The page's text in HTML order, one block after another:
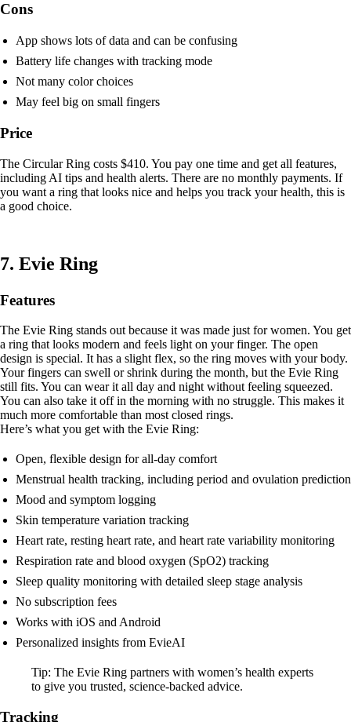
Cons
App shows lots of data and can be confusing
Battery life changes with tracking mode
Not many color choices
May feel big on small fingers
Price
The Circular Ring costs $410. You pay one time and get all features,
including AI tips and health alerts. There are no monthly payments. If
you want a ring that looks nice and helps you track your health, this is
a good choice.
7. Evie Ring
Features
The Evie Ring stands out because it was made just for women. You get
a ring that looks modern and feels light on your finger. The open
design is special. It has a slight flex, so the ring moves with your body.
Your fingers can swell or shrink during the month, but the Evie Ring
still fits. You can wear it all day and night without feeling squeezed.
You can also take it off in the morning with no struggle. This makes it
much more comfortable than most closed rings.
Here’s what you get with the Evie Ring:
Open, flexible design for all-day comfort
Menstrual health tracking, including period and ovulation prediction
Mood and symptom logging
Skin temperature variation tracking
Heart rate, resting heart rate, and heart rate variability monitoring
Respiration rate and blood oxygen (SpO2) tracking
Sleep quality monitoring with detailed sleep stage analysis
No subscription fees
Works with iOS and Android
Personalized insights from EvieAI
Tip: The Evie Ring partners with women’s health experts
to give you trusted, science-backed advice.
Tracking